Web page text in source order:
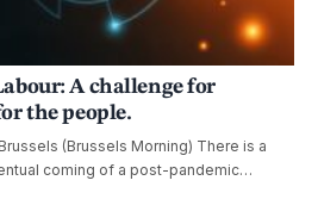
A challenge for
the people.
(Brussels Morning) There is a
coming of a post-pandemic…